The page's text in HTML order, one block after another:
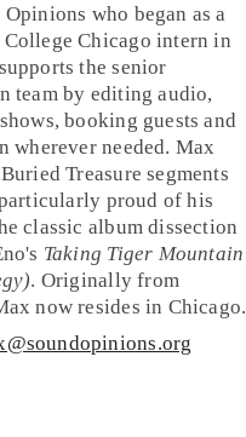
who began as a
Chicago intern in
the senior
team by editing audio,
booking guests and
wherever needed. Max
Treasure segments
proud of his
classic album dissection
Taking Tiger Mountain
. Originally from
now resides in Chicago.